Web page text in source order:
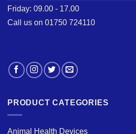
Friday: 09.00 - 17.00
Call us on 01750 724110
PRODUCT CATEGORIES
Animal Health Devices